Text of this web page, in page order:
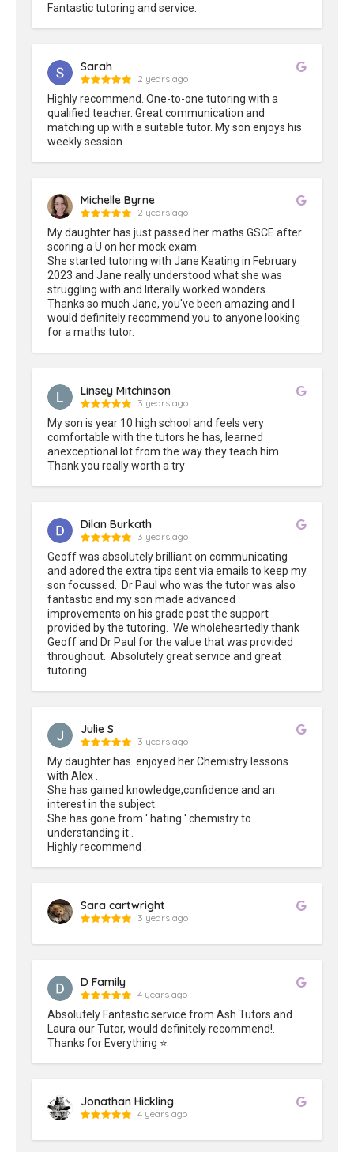
Fantastic tutoring and service.
Sarah
2 years ago
Highly recommend. One-to-one tutoring with a
qualified teacher. Great communication and
matching up with a suitable tutor. My son enjoys his
weekly session.
Michelle Byrne
2 years ago
My daughter has just passed her maths GSCE after
scoring a U on her mock exam.
She started tutoring with Jane Keating in February
2023 and Jane really understood what she was
struggling with and literally worked wonders.
Thanks so much Jane, you've been amazing and I
would definitely recommend you to anyone looking
for a maths tutor.
Linsey Mitchinson
3 years ago
My son is year 10 high school and feels very
comfortable with the tutors he has, learned
anexceptional lot from the way they teach him
Thank you really worth a try
Dilan Burkath
3 years ago
Geoff was absolutely brilliant on communicating
and adored the extra tips sent via emails to keep my
son focussed.  Dr Paul who was the tutor was also
fantastic and my son made advanced
improvements on his grade post the support
provided by the tutoring.  We wholeheartedly thank
Geoff and Dr Paul for the value that was provided
throughout.  Absolutely great service and great
tutoring.
Julie S
3 years ago
My daughter has  enjoyed her Chemistry lessons
with Alex .
She has gained knowledge,confidence and an
interest in the subject.
She has gone from ' hating ' chemistry to
understanding it .
Highly recommend .
Sara cartwright
3 years ago
D Family
4 years ago
Absolutely Fantastic service from Ash Tutors and
Laura our Tutor, would definitely recommend!.
Thanks for Everything ⭐️
Jonathan Hickling
4 years ago